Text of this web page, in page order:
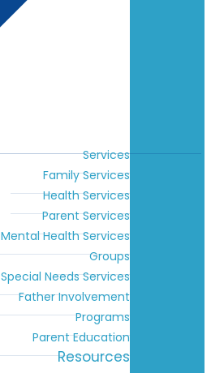
Services
Family Services
Health Services
Parent Services
Mental Health Services
Groups
Special Needs Services
Father Involvement
Programs
Parent Education
Resources